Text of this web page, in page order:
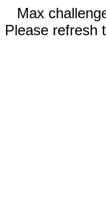
Max
Please refresh